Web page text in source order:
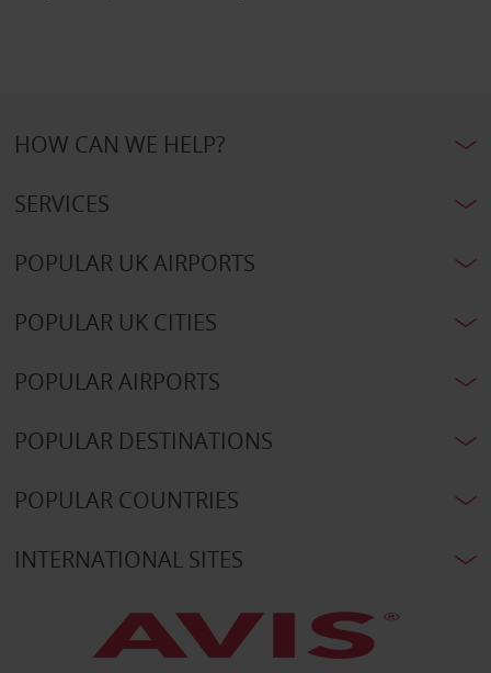
HOW CAN WE HELP?
SERVICES
POPULAR UK AIRPORTS
POPULAR UK CITIES
POPULAR AIRPORTS
POPULAR DESTINATIONS
POPULAR COUNTRIES
INTERNATIONAL SITES